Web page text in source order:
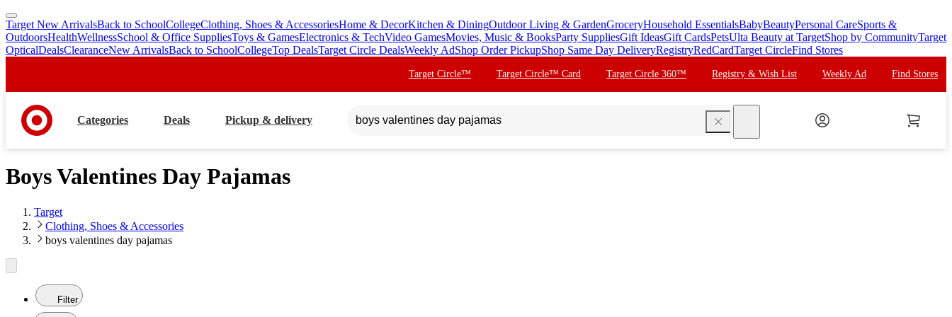
skip
to
main
skip
to
footer
Target New ArrivalsBack to SchoolCollegeClothing, Shoes & AccessoriesHome & DecorKitchen & DiningOutdoor Living & GardenGroceryHousehold EssentialsBabyBeautyPersonal CareSports &
OutdoorsHealthWellnessSchool & Office SuppliesToys & GamesElectronics & TechVideo GamesMovies, Music & BooksParty SuppliesGift IdeasGift CardsPetsUlta Beauty at TargetShop by CommunityTarget
OpticalDealsClearanceNew ArrivalsBack to SchoolCollegeTop DealsTarget Circle DealsWeekly AdShop Order PickupShop Same Day DeliveryRegistryRedCardTarget CircleFind Stores
Target Circle™ Target Circle™ Card Target Circle 360™ Registry & Wish List Weekly Ad Find Stores
Categories Deals Pickup & delivery
Boys Valentines Day Pajamas
Target
Clothing, Shoes & Accessories
boys valentines day pajamas
Filter